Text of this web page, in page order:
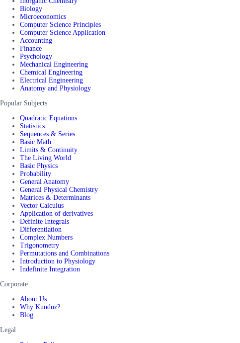
Biology
Microeconomics
Computer Science Principles
Computer Science Application
Accounting
Finance
Psychology
Mechanical Engineering
Chemical Engineering
Electrical Engineering
Anatomy and Physiology
Popular Subjects
Quadratic Equations
Statistics
Sequences & Series
Basic Math
Limits & Continuity
The Living World
Basic Physics
Probability
General Anatomy
General Physical Chemistry
Matrices & Determinants
Vector Calculus
Application of derivatives
Definite Integrals
Differentiation
Complex Numbers
Trigonometry
Permutations and Combinations
Introduction to Physiology
Indefinite Integration
Corporate
About Us
Why Kunduz?
Blog
Legal